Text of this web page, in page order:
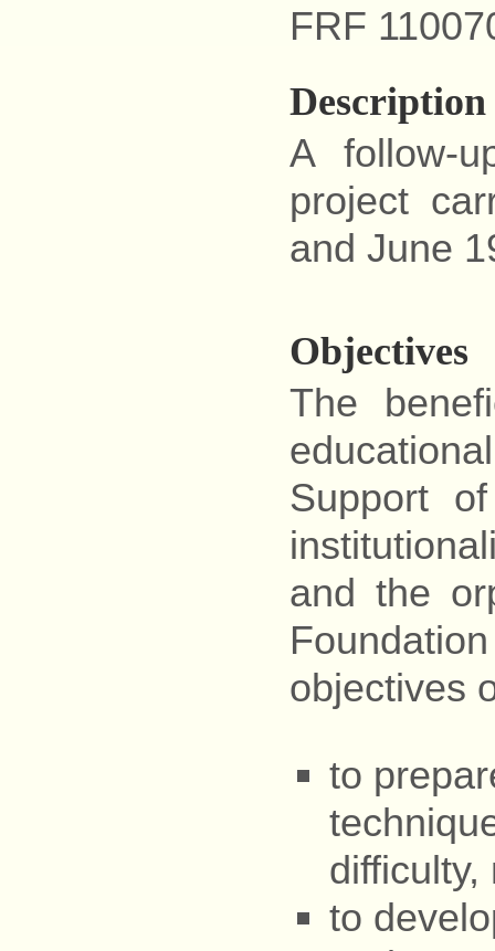
FRF
Description
A follow-
project
and June
Objectives
The
Support
and the
objectives
to
to